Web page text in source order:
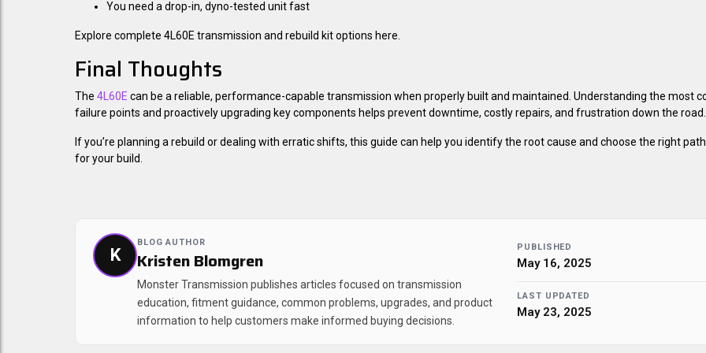
You need a drop-in, dyno-tested unit fast
Explore complete 4L60E transmission and rebuild kit options here.
Final Thoughts
The 4L60E can be a reliable, performance-capable transmission when properly built and maintained. Understanding the most
failure points and proactively upgrading key components helps prevent downtime, costly repairs, and frustration down the road.
If you’re planning a rebuild or dealing with erratic shifts, this guide can help you identify the root cause and choose the right
for your build.
K
BLOG AUTHOR
Kristen Blomgren
Monster Transmission publishes articles focused on transmission
education, fitment guidance, common problems, upgrades, and product
information to help customers make informed buying decisions.
PUBLISHED
May 16, 2025
LAST UPDATED
May 23, 2025